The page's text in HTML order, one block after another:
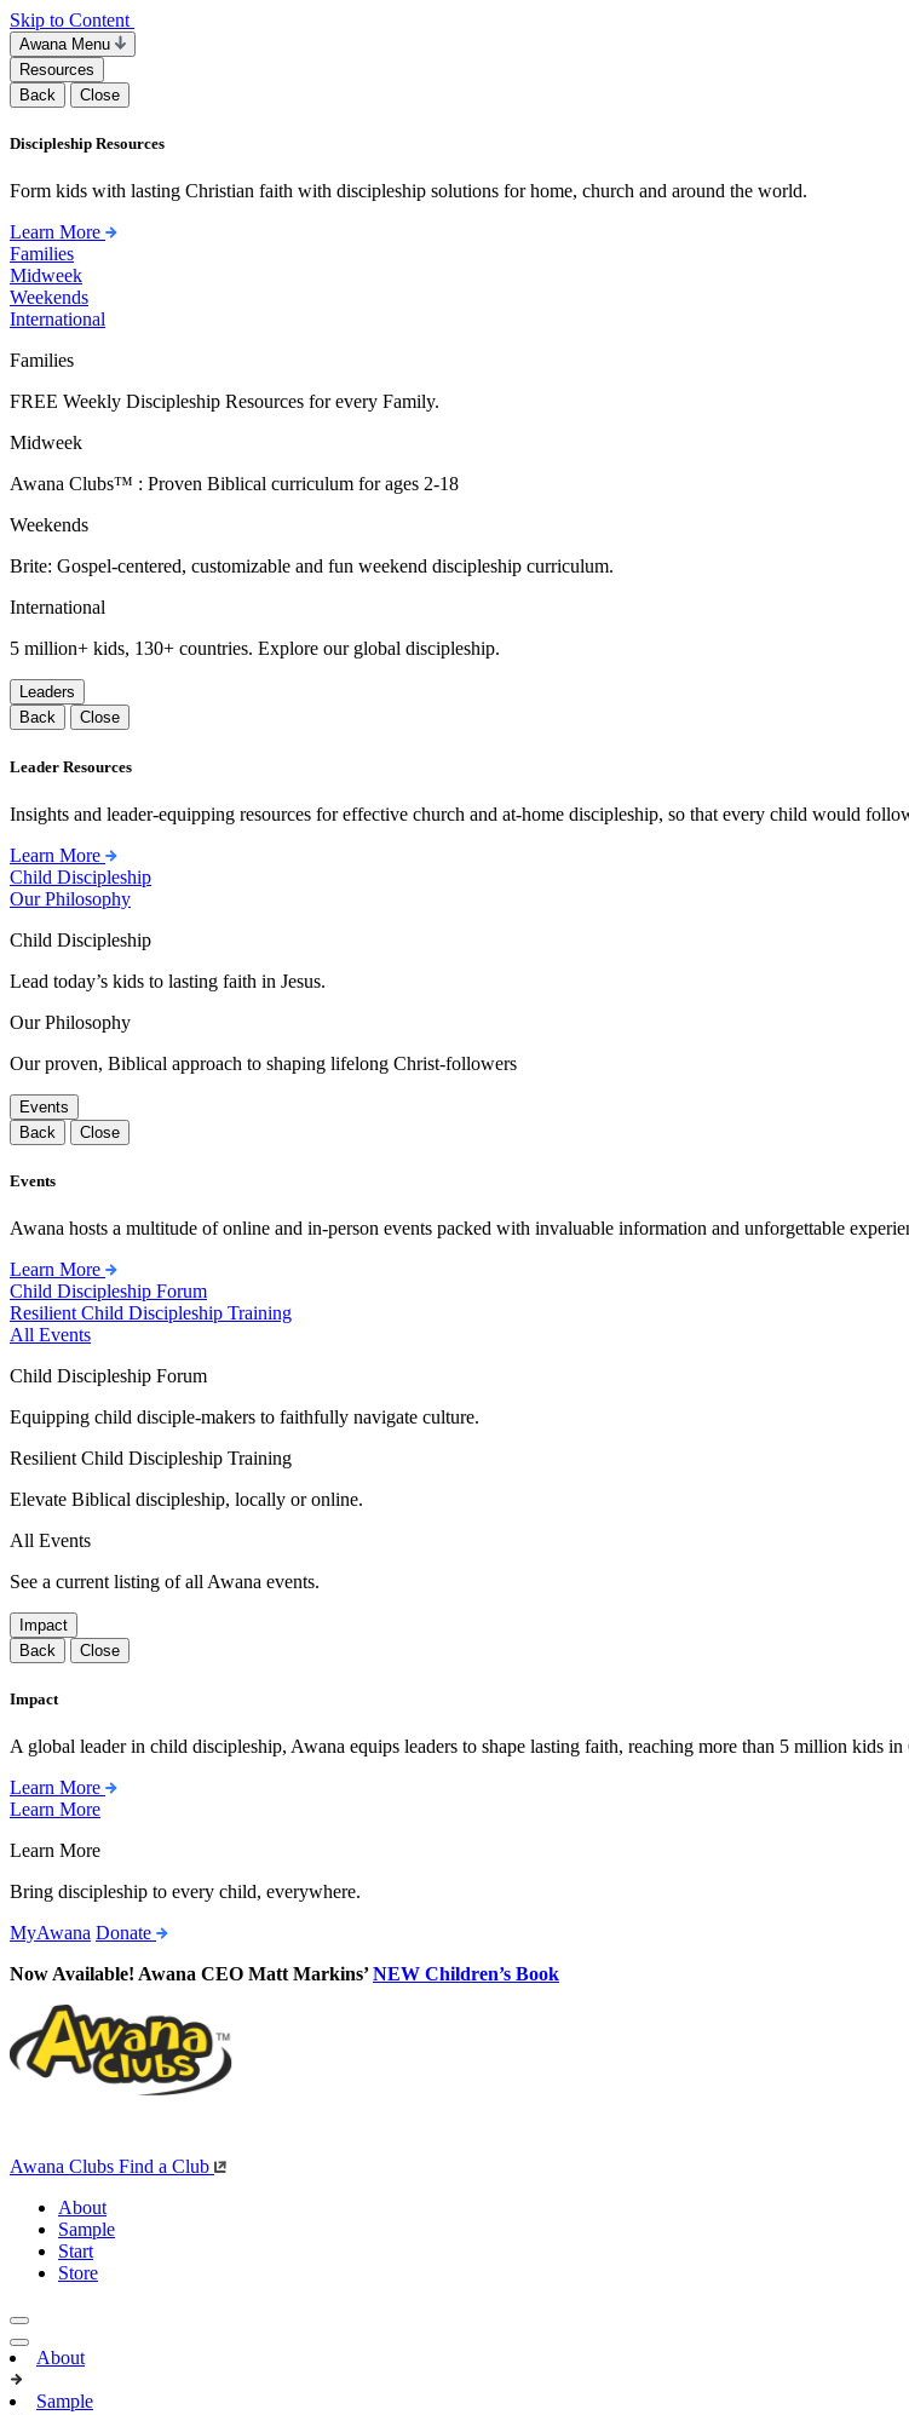
Skip to Content
Awana Menu
Resources
Back
Close
Discipleship Resources
Form kids with lasting Christian faith with discipleship solutions for home, church and around the world.
Learn More
Families
Midweek
Weekends
International
Families
FREE Weekly Discipleship Resources for every Family.
Midweek
Awana Clubs™ : Proven Biblical curriculum for ages 2-18
Weekends
Brite: Gospel-centered, customizable and fun weekend discipleship curriculum.
International
5 million+ kids, 130+ countries. Explore our global discipleship.
Leaders
Back
Close
Leader Resources
Insights and leader-equipping resources for effective church and at-home discipleship, so that every child would
Learn More
Child Discipleship
Our Philosophy
Child Discipleship
Lead today’s kids to lasting faith in Jesus.
Our Philosophy
Our proven, Biblical approach to shaping lifelong Christ-followers
Events
Back
Close
Events
Awana hosts a multitude of online and in-person events packed with invaluable information and unforgettable
Learn More
Child Discipleship Forum
Resilient Child Discipleship Training
All Events
Child Discipleship Forum
Equipping child disciple-makers to faithfully navigate culture.
Resilient Child Discipleship Training
Elevate Biblical discipleship, locally or online.
All Events
See a current listing of all Awana events.
Impact
Back
Close
Impact
A global leader in child discipleship, Awana equips leaders to shape lasting faith, reaching more than 5 million kids in
Learn More
Learn More
Learn More
Bring discipleship to every child, everywhere.
MyAwana Donate
Now Available! Awana CEO Matt Markins’NEW Children’s Book
Awana Clubs Find a Club
About
Sample
Start
Store
About
Sample